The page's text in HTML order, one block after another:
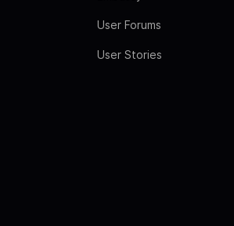
User Forums
User Stories